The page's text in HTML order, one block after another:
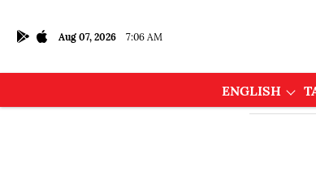
Aug 07, 2026 7:06 AM
ENGLISH